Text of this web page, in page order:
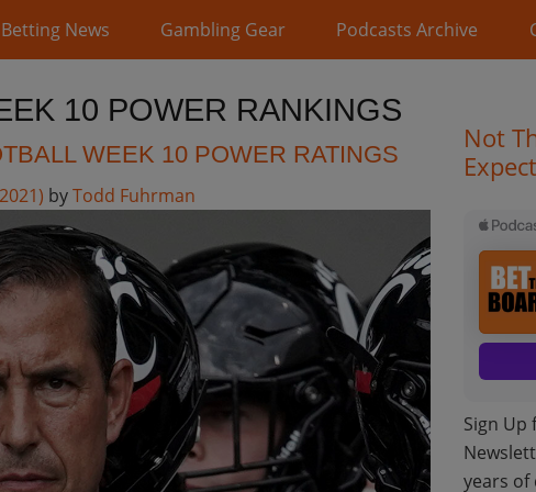
Betting News Gambling Gear Podcasts Archive
10 POWER RANKINGS
WEEK 10 POWER RATINGS
by Todd Fuhrman
Not
Sign Up
years